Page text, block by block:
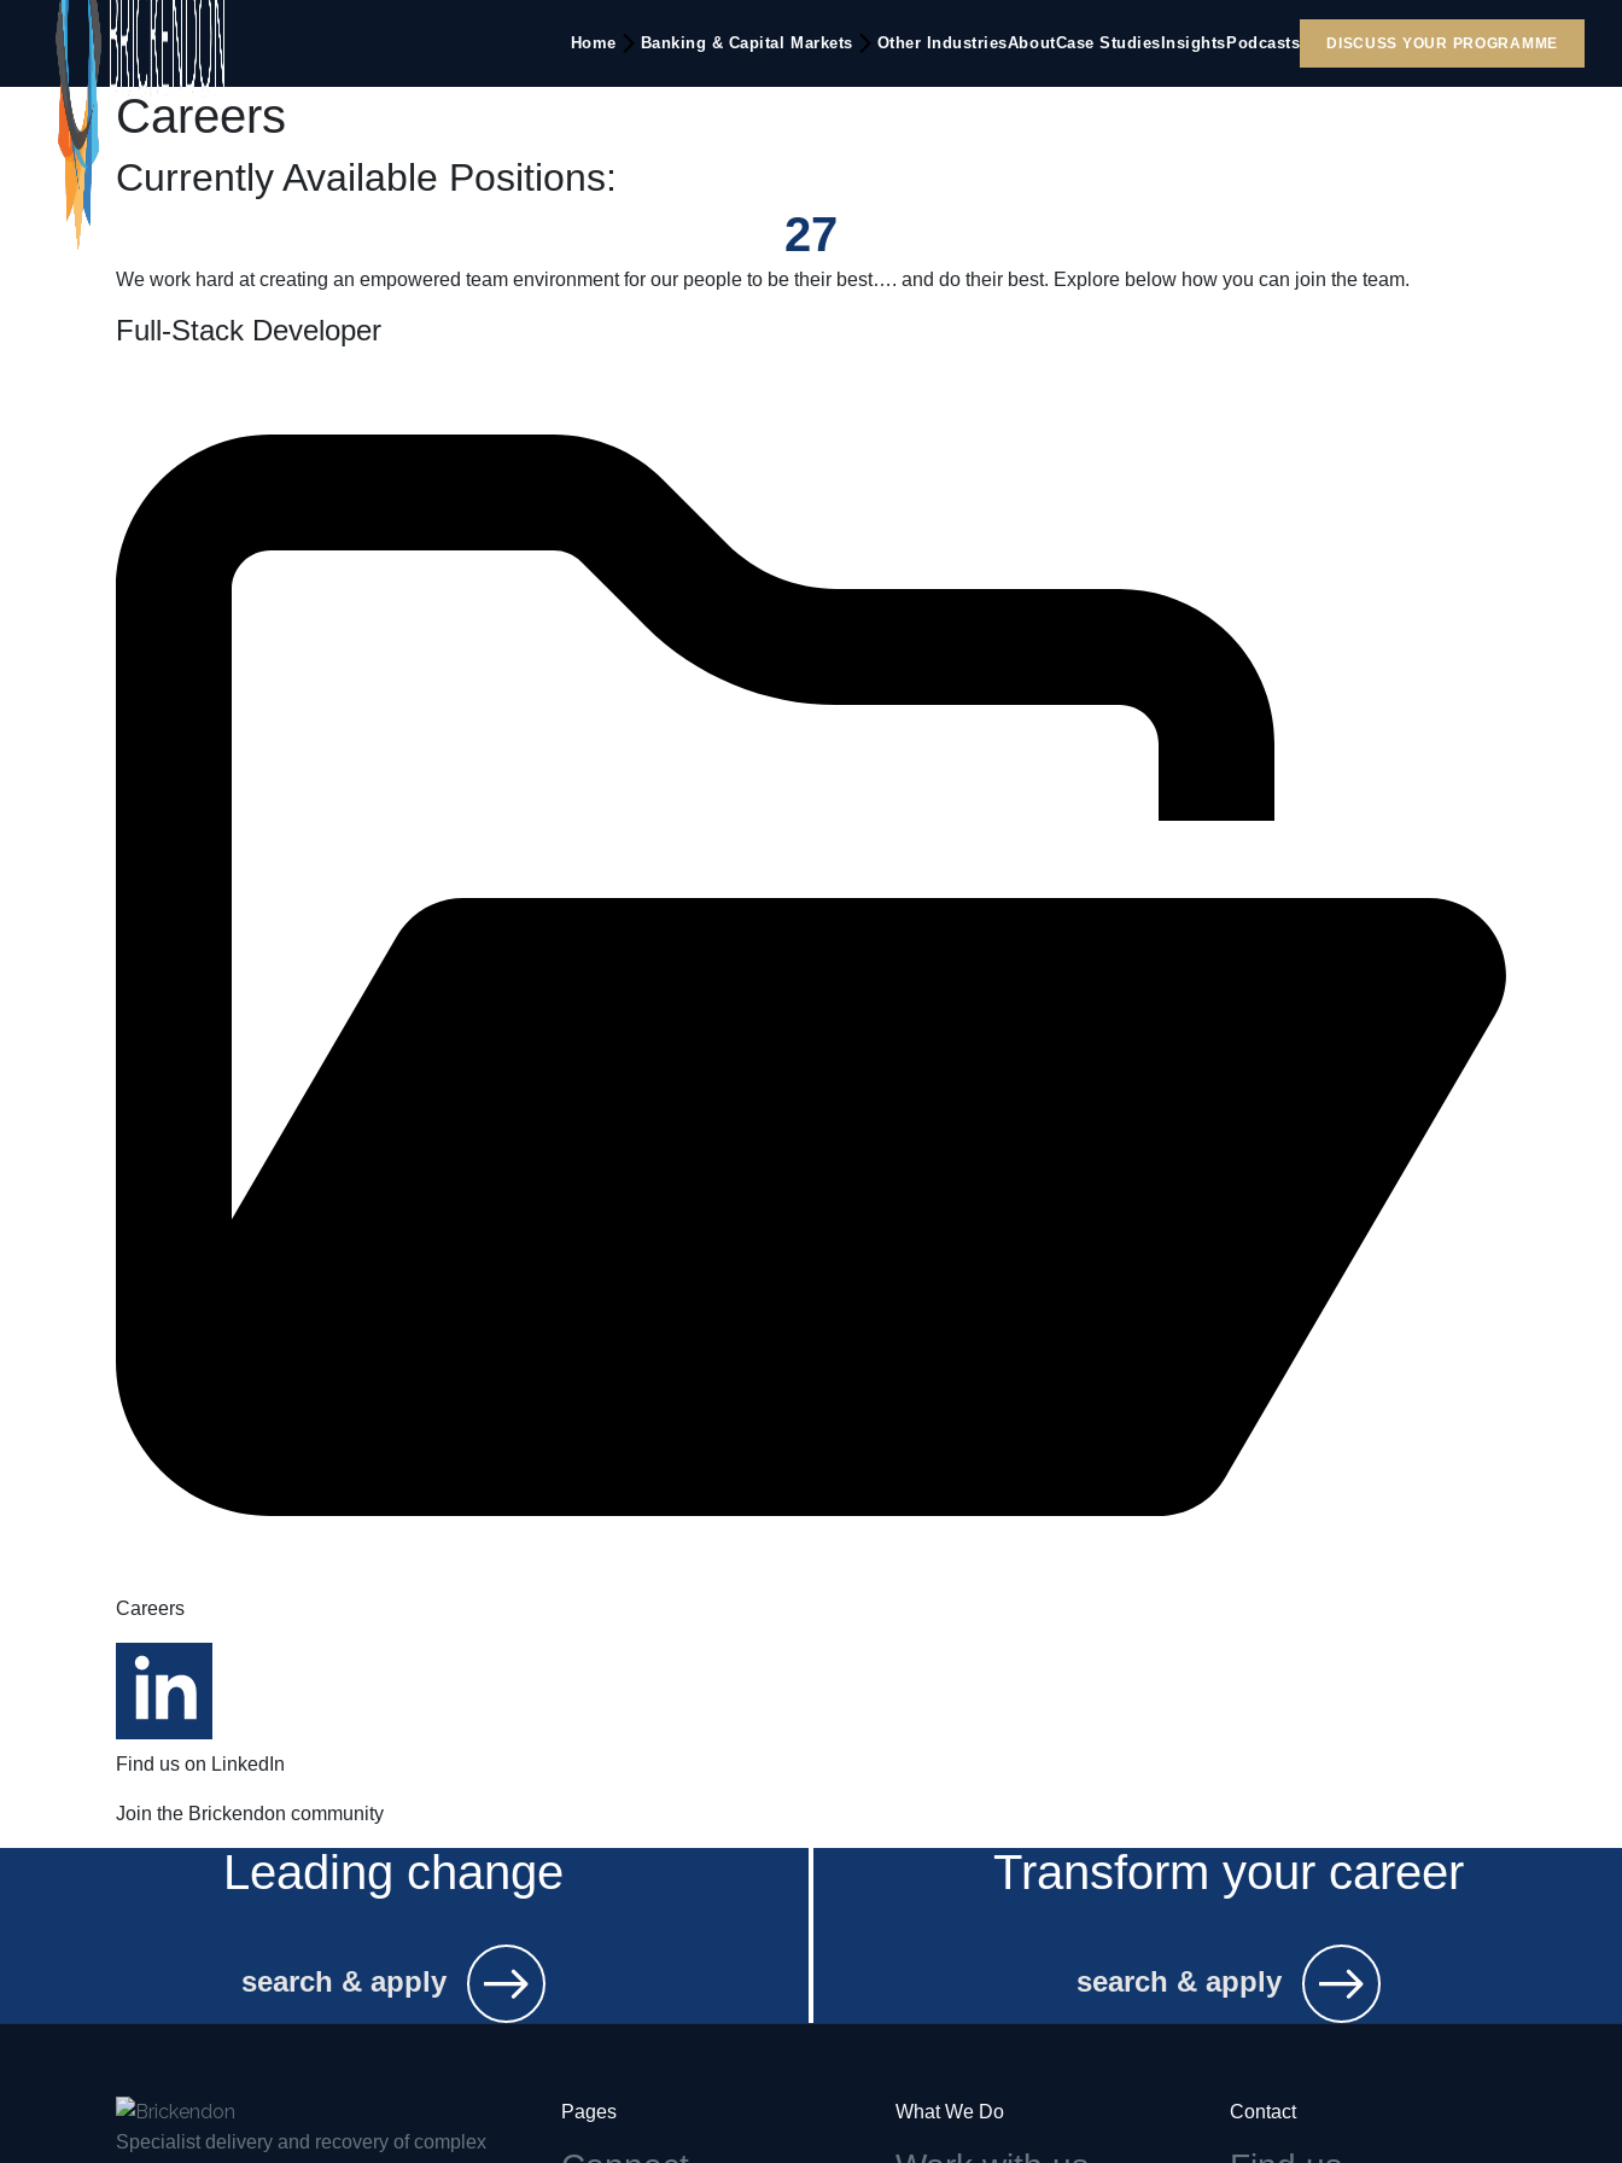
Home Banking & Capital Markets Other IndustriesAboutCase Studies Insights Podcasts DISCUSS YOUR PROGRAMME
Careers
Currently Available Positions:
27
We work hard at creating an empowered team environment for our people to be their best…. and do their best. Explore below how you can join the team.
Full-Stack Developer
Careers
Find us on LinkedIn
Join the Brickendon community
Leading change
search & apply
Transform your career
search & apply
Specialist delivery and recovery of complex
Pages What We Do Contact